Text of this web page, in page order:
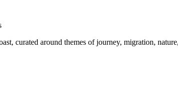
curated around themes of journey, migration,